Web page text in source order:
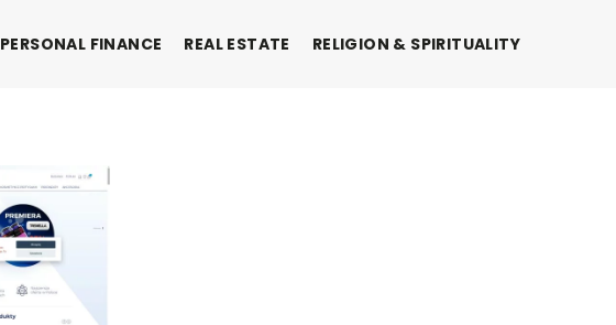
PERSONAL FINANCE REAL ESTATE RELIGION & SPIRITUALITY